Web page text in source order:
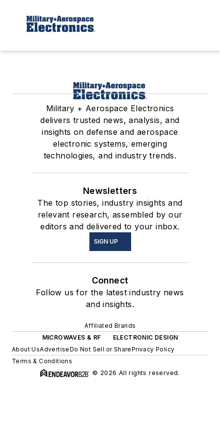
Military + Aerospace Electronics
delivers trusted news, analysis, and
insights on defense and aerospace
electronic systems, emerging
technologies, and industry trends.
Newsletters
The top stories, industry insights and
relevant research, assembled by our
editors and delivered to your inbox.
SIGN UP
Connect
Follow us for the latest industry news
and insights.
Affiliated Brands
MICROWAVES & RF
ELECTRONIC DESIGN
About UsAdvertiseDo Not Sell or SharePrivacy Policy
Terms & Conditions
© 2026 All rights reserved.